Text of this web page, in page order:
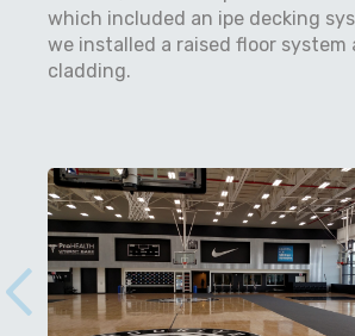
which included an ipe decking
we installed a raised floor system
cladding.